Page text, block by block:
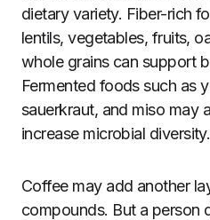
dietary variety. Fiber-rich
lentils, vegetables, fruits,
whole grains can support
Fermented foods such as
sauerkraut, and miso may
increase microbial diversity.
Coffee may add another
compounds. But a person